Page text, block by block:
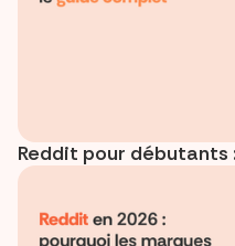
Reddit pour débutants